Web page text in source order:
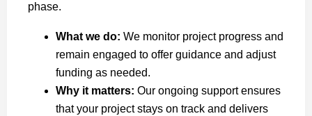
phase.
What we do: We monitor project progress and
remain engaged to offer guidance and adjust
funding as needed.
Why it matters: Our ongoing support ensures
that your project stays on track and delivers